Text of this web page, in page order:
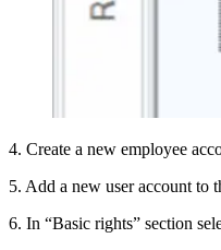
4. Create a new employee
5. Add a new user account to
6. In “Basic rights” section